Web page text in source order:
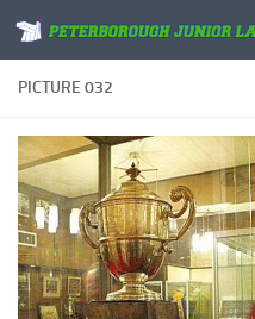
Skip to content
PICTURE 032